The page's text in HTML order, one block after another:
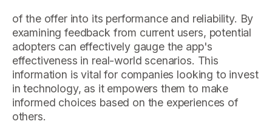
of the offer into its performance and reliability. By
examining feedback from current users, potential
adopters can effectively gauge the app's
effectiveness in real-world scenarios. This
information is vital for companies looking to invest
in technology, as it empowers them to make
informed choices based on the experiences of
others.